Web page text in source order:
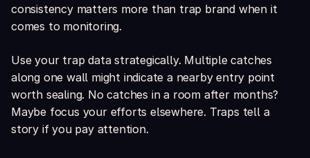
consistency matters more than trap brand when it
comes to monitoring.
Use your trap data strategically. Multiple catches
along one wall might indicate a nearby entry point
worth sealing. No catches in a room after months?
Maybe focus your efforts elsewhere. Traps tell a
story if you pay attention.